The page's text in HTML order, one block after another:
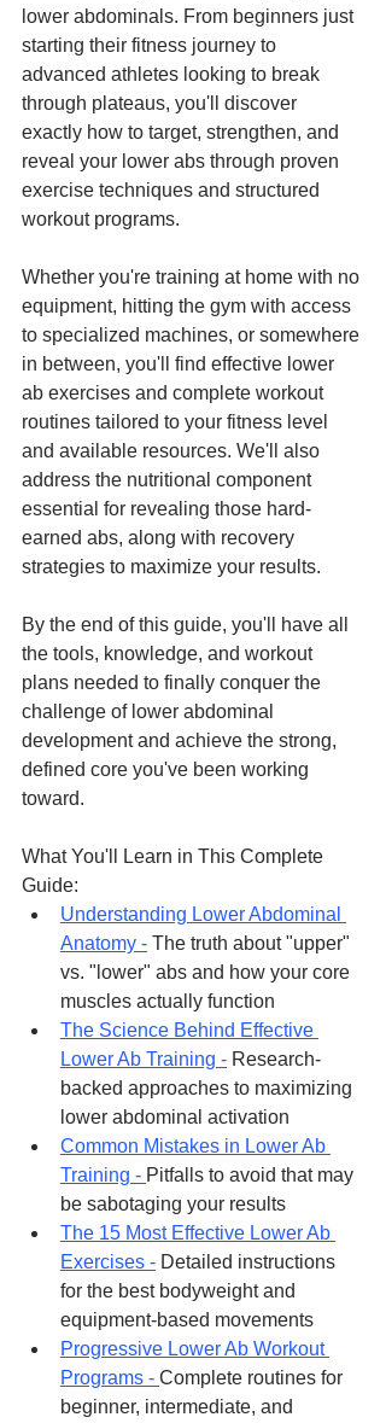
lower abdominals. From beginners just
starting their fitness journey to
advanced athletes looking to break
through plateaus, you'll discover
exactly how to target, strengthen, and
reveal your lower abs through proven
exercise techniques and structured
workout programs.
Whether you're training at home with no
equipment, hitting the gym with access
to specialized machines, or somewhere
in between, you'll find effective lower
ab exercises and complete workout
routines tailored to your fitness level
and available resources. We'll also
address the nutritional component
essential for revealing those hard-
earned abs, along with recovery
strategies to maximize your results.
By the end of this guide, you'll have all
the tools, knowledge, and workout
plans needed to finally conquer the
challenge of lower abdominal
development and achieve the strong,
defined core you've been working
toward.
What You'll Learn in This Complete
Guide:
Understanding Lower Abdominal
Anatomy - The truth about "upper"
vs. "lower" abs and how your core
muscles actually function
The Science Behind Effective
Lower Ab Training - Research-
backed approaches to maximizing
lower abdominal activation
Common Mistakes in Lower Ab
Training - Pitfalls to avoid that may
be sabotaging your results
The 15 Most Effective Lower Ab
Exercises - Detailed instructions
for the best bodyweight and
equipment-based movements
Progressive Lower Ab Workout
Programs - Complete routines for
beginner, intermediate, and